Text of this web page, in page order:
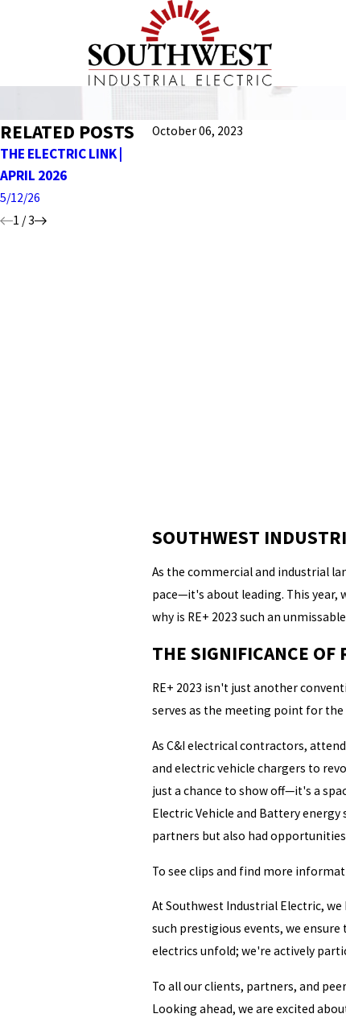
October 06, 2023
SOUTHWEST
As the commercial and industrial
pace—it's about leading. This year,
why is RE+ 2023 such an
THE SIGNIFICANCE OF
RE+ 2023 isn't just another
serves as the meeting point for
As C&I electrical contractors,
and electric vehicle chargers to
just a chance to show off—it's a
Electric Vehicle and Battery
partners but also had
To see clips and find more
At Southwest Industrial Electric,
such prestigious events, we
electrics unfold; we're actively
To all our clients, partners, and
Looking ahead, we are excited
RELATED POSTS
THE ELECTRIC LINK |
APRIL 2026
5/12/26
1 /3